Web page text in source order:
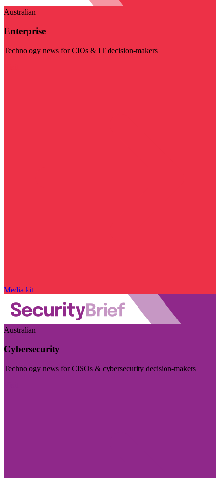
Australian
Enterprise
Technology news for CIOs & IT decision-makers
Media kit
Australian
Cybersecurity
Technology news for CISOs & cybersecurity decision-makers